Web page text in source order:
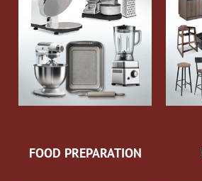
FOOD PREPARATION